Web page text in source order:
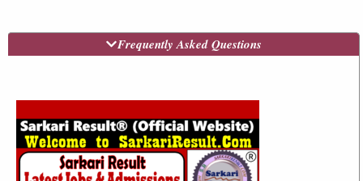
Frequently Asked Questions